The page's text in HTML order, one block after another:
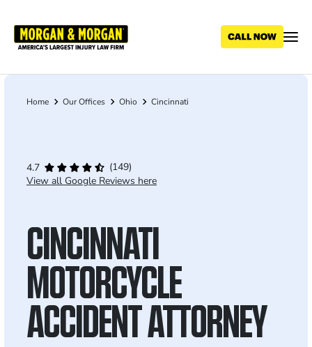
main
Breadcrumb
Home Our Offices Ohio Cincinnati
4.7
(149)
View all Google Reviews here
CINCINNATI
MOTORCYCLE
ACCIDENT ATTORNEY